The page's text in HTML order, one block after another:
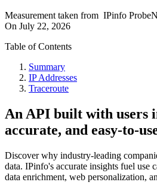
Measurement taken from IPinfo
On July 22, 2026
Table of Contents
Summary
IP Addresses
Traceroute
An API built with users
accurate, and easy-to-
Discover why industry-leading
data. IPinfo's accurate insights fuel use
data enrichment, web personalization,